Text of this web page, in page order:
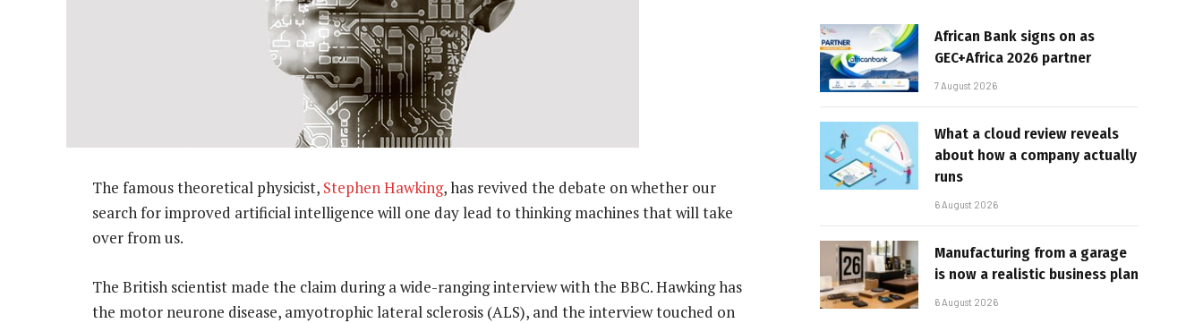
The famous theoretical physicist, Stephen Hawking, has revived the debate on whether our
search for improved artificial intelligence will one day lead to thinking machines that will take
over from us.
The British scientist made the claim during a wide-ranging interview with the BBC. Hawking has
the motor neurone disease, amyotrophic lateral sclerosis (ALS), and the interview touched on
African Bank signs on as
GEC+Africa 2026 partner
7 August 2026
What a cloud review reveals
about how a company actually
runs
6 August 2026
Manufacturing from a garage
is now a realistic business plan
6 August 2026